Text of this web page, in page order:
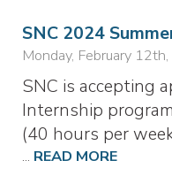
SNC 2024
Monday, February
SNC is accepting
Internship
(40 hours per
... READ MORE